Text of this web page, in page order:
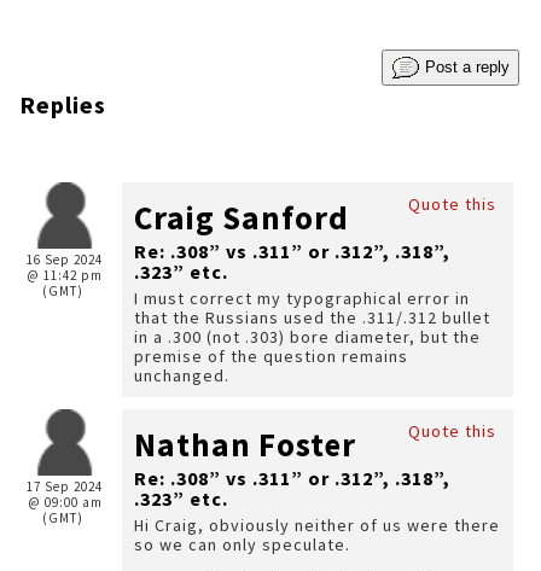
Post a reply
Replies
16 Sep 2024
@ 11:42 pm
(GMT)
Quote this
Craig Sanford
Re: .308” vs .311” or .312”, .318”,
.323” etc.
I must correct my typographical error in
that the Russians used the .311/.312 bullet
in a .300 (not .303) bore diameter, but the
premise of the question remains
unchanged.
17 Sep 2024
@ 09:00 am
(GMT)
Quote this
Nathan Foster
Re: .308” vs .311” or .312”, .318”,
.323” etc.
Hi Craig, obviously neither of us were there
so we can only speculate.